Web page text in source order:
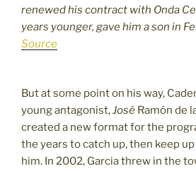
renewed his contract with Onda
years younger, gave him a son in
Source
But at some point on his way,
young antagonist,José Ramón de
created a new format for the
the years to catch up, then keep
him. In 2002, Garcia threw in the